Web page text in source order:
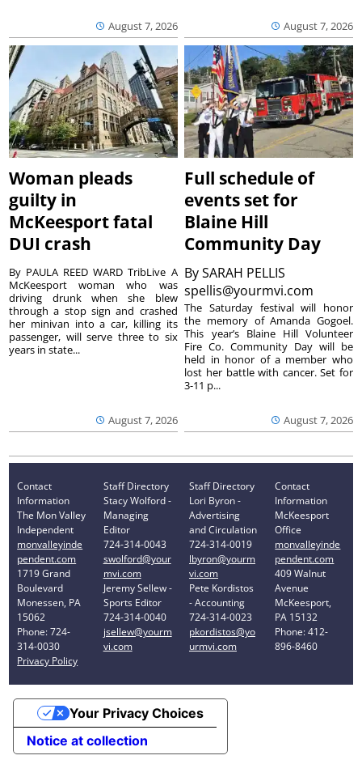
August 7, 2026 August 7, 2026
Woman pleads
guilty in
McKeesport fatal
DUI crash
August 7, 2026
By PAULA REED WARD TribLive A
McKeesport woman who was
driving drunk when she blew
through a stop sign and crashed
her minivan into a car, killing its
passenger, will serve three to six
years in state...
Full schedule of
events set for
Blaine Hill
Community Day
BySARAH PELLIS
spellis@yourmvi.com
August 7, 2026
The Saturday festival will honor
the memory of Amanda Gogoel.
This year’s Blaine Hill Volunteer
Fire Co. Community Day will be
held in honor of a member who
lost her battle with cancer. Set for
3-11 p...
Contact
Information
The Mon Valley
Independent
monvalleyinde
pendent.com
1719 Grand
Boulevard
Monessen, PA
15062
Phone: 724-
314-0030
Privacy Policy
Staff Directory
Stacy Wolford -
Managing
Editor
724-314-0043
swolford@your
mvi.com
Jeremy Sellew -
Sports Editor
724-314-0040
jsellew@yourm
vi.com
Staff Directory
Lori Byron -
Advertising
and Circulation
724-314-0019
lbyron@yourm
vi.com
Pete Kordistos
- Accounting
724-314-0023
pkordistos@yo
urmvi.com
Contact
Information
McKeesport
Office
monvalleyinde
pendent.com
409 Walnut
Avenue
McKeesport,
PA 15132
Phone: 412-
896-8460
Notice at collection
Your Privacy Choices